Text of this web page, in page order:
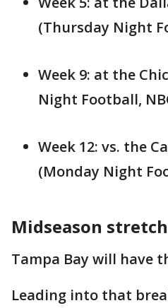
(Thursday Night
Week 9: at the
Night Football,
Week 12: vs. the
(Monday Night
Midseason stretch
Tampa Bay will have
Leading into that